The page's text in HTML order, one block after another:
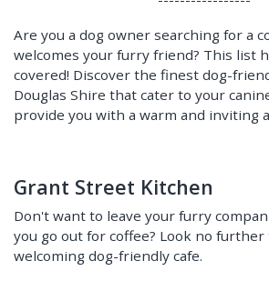
Are you a dog owner searching for a
welcomes your furry friend? This list
covered! Discover the finest dog-
Douglas Shire that cater to your
provide you with a warm and inviting
Grant Street Kitchen
Don't want to leave your furry
you go out for coffee? Look no
welcoming dog-friendly cafe.